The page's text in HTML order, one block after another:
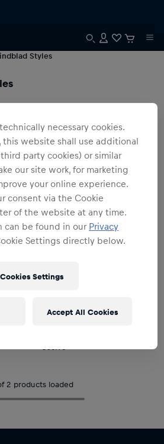
Styles
2 products loaded
necessary cookies.
this website shall use additional
party cookies) or similar
our site work, for marketing
your online experience.
consent via the Cookie
of the website at any time.
can be found in our Privacy
Settings directly below.
Cookies Settings
Accept All Cookies